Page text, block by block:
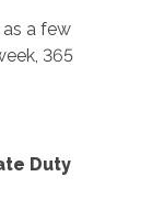
a few
365
Duty